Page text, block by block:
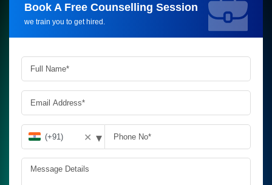
Book A Free Counselling Session
we train you to get hired.
Request more information_
✕ ▾